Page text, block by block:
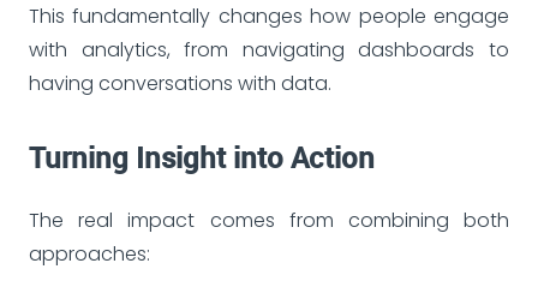
This fundamentally changes how people engage
with analytics, from navigating dashboards to
having conversations with data.
Turning Insight into Action
The real impact comes from combining both
approaches: